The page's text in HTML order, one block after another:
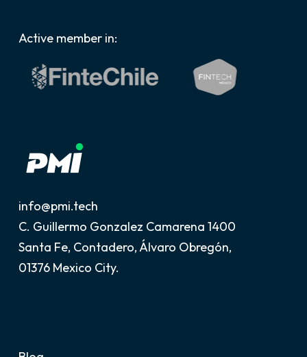
Active member in:
info@pmi.tech
C. Guillermo Gonzalez Camarena 1400
Santa Fe, Contadero, Álvaro Obregón,
01376 Mexico City.